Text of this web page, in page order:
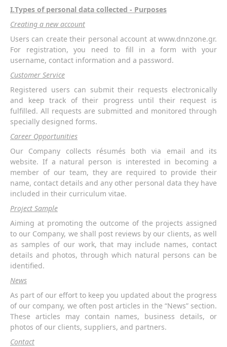
Ι.Types of personal data collected - Purposes
Creating a new account
Users can create their personal account at www.dnnzone.gr.
For registration, you need to fill in a form with your
username, contact information and a password.
Customer Service
Registered users can submit their requests electronically
and keep track of their progress until their request is
fulfilled. All requests are submitted and monitored through
specially designed forms.
Career Opportunities
Our Company collects résumés both via email and its
website. If a natural person is interested in becoming a
member of our team, they are required to provide their
name, contact details and any other personal data they have
included in their curriculum vitae.
Project Sample
Aiming at promoting the outcome of the projects assigned
to our Company, we shall post reviews by our clients, as well
as samples of our work, that may include names, contact
details and photos, through which natural persons can be
identified.
News
As part of our effort to keep you updated about the progress
of our company, we often post articles in the “News” section.
These articles may contain names, business details, or
photos of our clients, suppliers, and partners.
Contact